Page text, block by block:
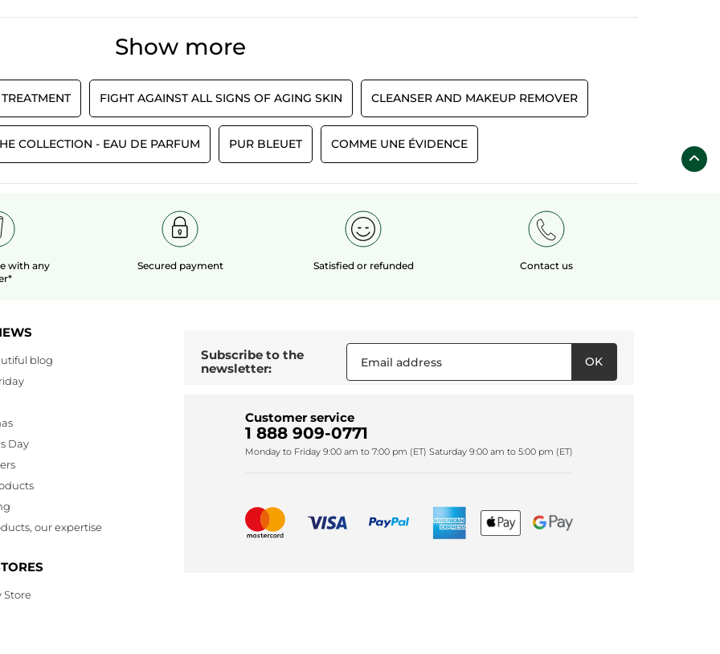
Show more
FIGHT AGAINST ALL SIGNS OF AGING SKIN CLEANSER AND MAKEUP REMOVER
COLLECTION - EAU DE PARFUM PUR BLEUET COMME UNE ÉVIDENCE
with any
Secured payment Satisfied or refunded Contact us
blog
Day
our expertise
Store
Subscribe to the
newsletter:
OK
Customer service
1 888 909-0771
Monday to Friday 9:00 am to 7:00 pm (ET) Saturday 9:00 am to 5:00 pm (ET)